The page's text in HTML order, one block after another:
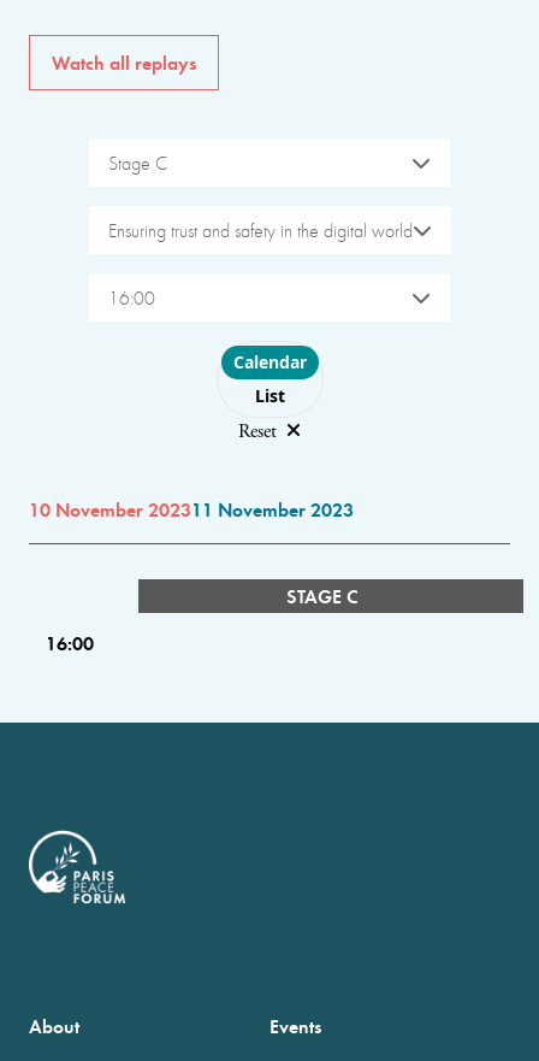
Watch all replays
Stage C
Ensuring trust and safety in the digital world
16:00
Choose layout
Calendar
List
Reset
10 November 202311 November 2023
STAGE C
16:00
About Events